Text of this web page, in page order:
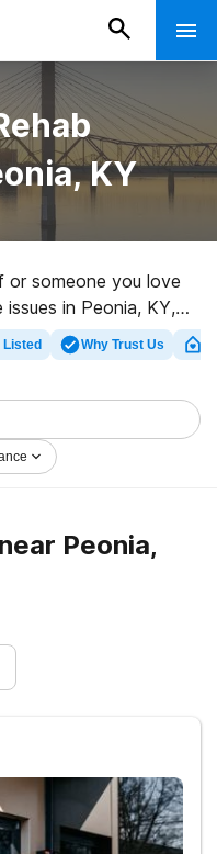
KY
or someone you love
in Peonia, KY,
database of
of other
variety of addictions.
program in Peonia
road to clean and
Listed Why Trust Us
Peonia,